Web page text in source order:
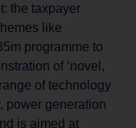
the taxpayer
like
programme to
of ‘novel,
of technology
power generation
is aimed at